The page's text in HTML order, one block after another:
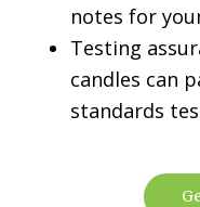
notes for
Testing
candles can
standards